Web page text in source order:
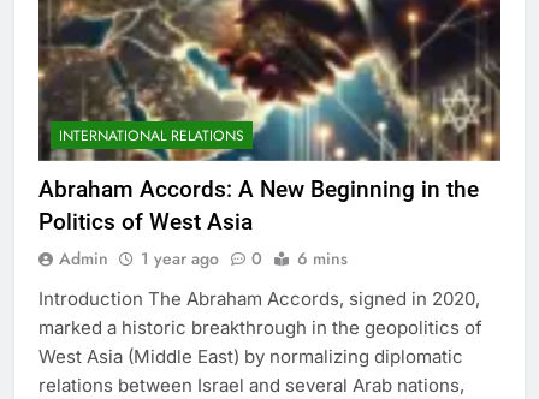
INTERNATIONAL RELATIONS
Abraham Accords: A New Beginning in the
Politics of West Asia
Admin 1 year ago 0 6 mins
Introduction The Abraham Accords, signed in 2020,
marked a historic breakthrough in the geopolitics of
West Asia (Middle East) by normalizing diplomatic
relations between Israel and several Arab nations,